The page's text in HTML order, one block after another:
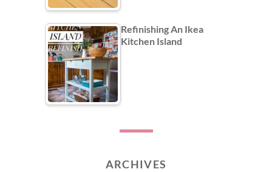
Refinishing An Ikea
Kitchen Island
ARCHIVES